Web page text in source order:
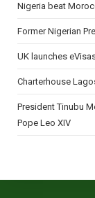
Nigeria beat
Former Nigerian
UK launches
Charterhouse
President Tinubu
Pope Leo XIV